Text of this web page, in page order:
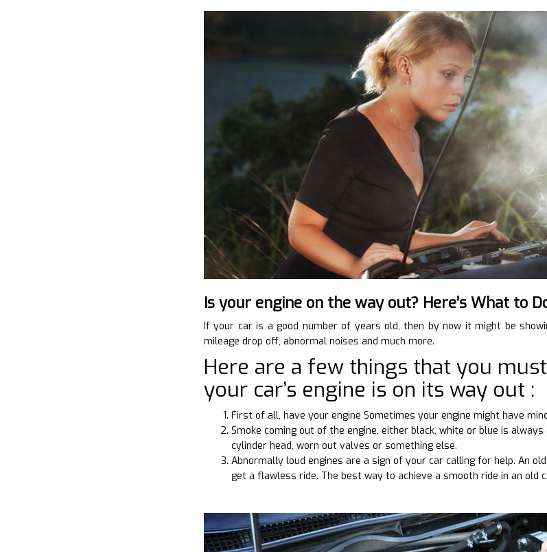
Is your engine on the way out? Here’s What to
If your car is a good number of years old, then by now it might be
mileage drop off, abnormal noises and much more.
Here are a few things that you
your car’s engine is on its way out :
First of all, have your engine Sometimes your engine might have
Smoke coming out of the engine, either black, white or blue is
cylinder head, worn out valves or something else.
Abnormally loud engines are a sign of your car calling for help. An
get a flawless ride. The best way to achieve a smooth ride in an old